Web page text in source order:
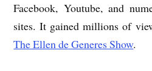
Facebook, Youtube, and
sites. It gained millions of
The Ellen de Generes Show.